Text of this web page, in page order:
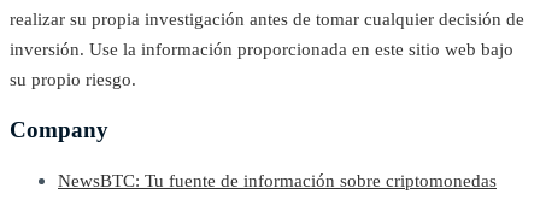
realizar su propia investigación antes de tomar cualquier decisión de
inversión. Use la información proporcionada en este sitio web bajo
su propio riesgo.
Company
NewsBTC: Tu fuente de información sobre criptomonedas